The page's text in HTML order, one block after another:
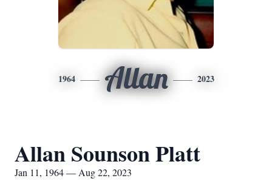
1964 Allan 2023
Allan Sounson Platt
Jan 11, 1964 — Aug 22, 2023